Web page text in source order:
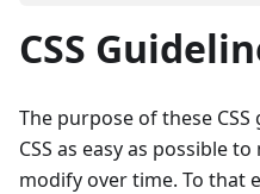
CSS
The purpose of these
CSS as easy as possible
modify over time. To that